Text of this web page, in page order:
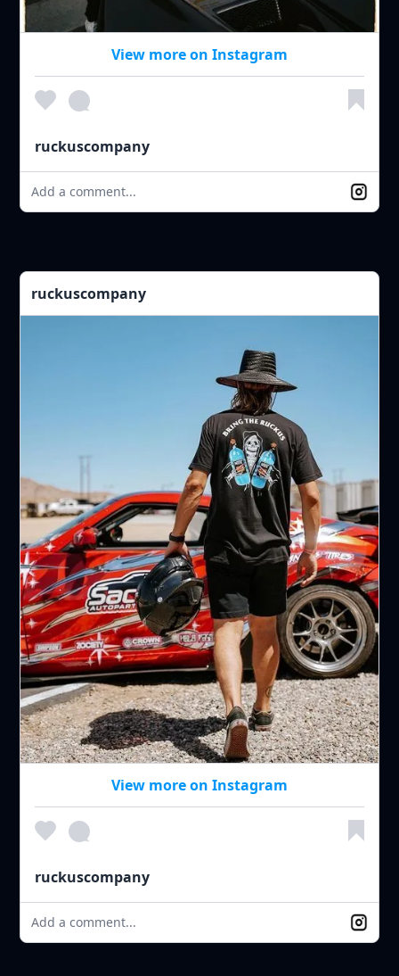
View more on Instagram
ruckuscompany
Add a comment...
ruckuscompany
View more on Instagram
ruckuscompany
Add a comment...